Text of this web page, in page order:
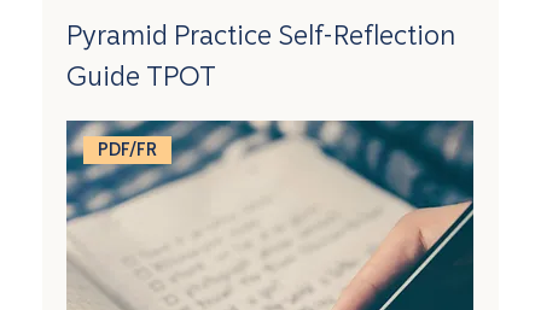
Pyramid Practice Self-Reflection
Guide TPOT
PDF/FR